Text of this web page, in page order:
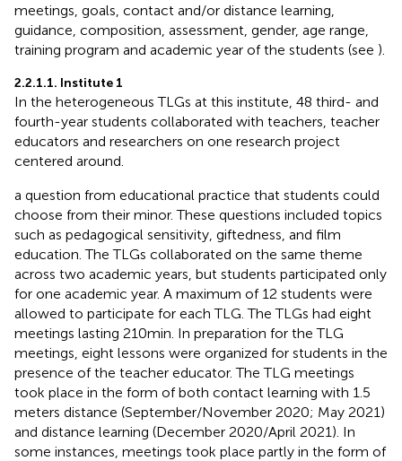
meetings, goals, contact and/or distance learning,
guidance, composition, assessment, gender, age range,
training program and academic year of the students (see ).
2.2.1.1. Institute 1
In the heterogeneous TLGs at this institute, 48 third- and
fourth-year students collaborated with teachers, teacher
educators and researchers on one research project
centered around.
a question from educational practice that students could
choose from their minor. These questions included topics
such as pedagogical sensitivity, giftedness, and film
education. The TLGs collaborated on the same theme
across two academic years, but students participated only
for one academic year. A maximum of 12 students were
allowed to participate for each TLG. The TLGs had eight
meetings lasting 210 min. In preparation for the TLG
meetings, eight lessons were organized for students in the
presence of the teacher educator. The TLG meetings
took place in the form of both contact learning with 1.5
meters distance (September/November 2020; May 2021)
and distance learning (December 2020/April 2021). In
some instances, meetings took place partly in the form of